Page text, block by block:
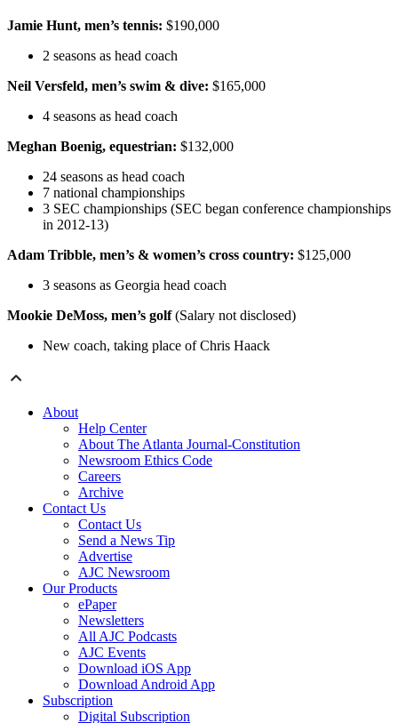
Jamie Hunt, men’s tennis: $190,000
2 seasons as head coach
Neil Versfeld, men’s swim & dive: $165,000
4 seasons as head coach
Meghan Boenig, equestrian: $132,000
24 seasons as head coach
7 national championships
3 SEC championships (SEC began conference championships
in 2012-13)
Adam Tribble, men’s & women’s cross country: $125,000
3 seasons as Georgia head coach
Mookie DeMoss, men’s golf(Salary not disclosed)
New coach, taking place of Chris Haack
About
Help Center
About The Atlanta Journal-Constitution
Newsroom Ethics Code
Careers
Archive
Contact Us
Contact Us
Send a News Tip
Advertise
AJC Newsroom
Our Products
ePaper
Newsletters
All AJC Podcasts
AJC Events
Download iOS App
Download Android App
Subscription
Digital Subscription